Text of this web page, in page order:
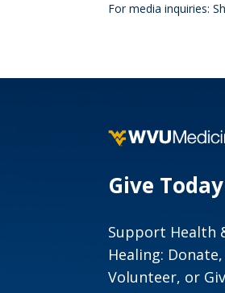
For media inquiries:
Give Today
Support Health
Healing: Donate,
Volunteer, or